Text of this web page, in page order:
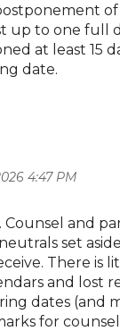
of
up to one full
at least 15
date.
4:47 PM
Counsel and
set
There is
and lost
dates (and
for